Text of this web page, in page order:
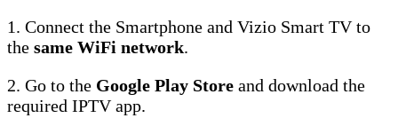
1. Connect the Smartphone and Vizio Smart TV to
the same WiFi network.
2. Go to the Google Play Store and download the
required IPTV app.